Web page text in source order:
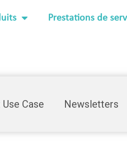
Prestations de
Case Newsletters